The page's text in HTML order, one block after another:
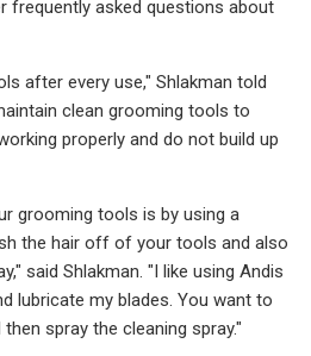
frequently asked questions about
after every use," Shlakman told
clean grooming tools to
properly and do not build up
grooming tools is by using a
the hair off of your tools and also
said Shlakman. "I like using Andis
lubricate my blades. You want to
spray the cleaning spray."